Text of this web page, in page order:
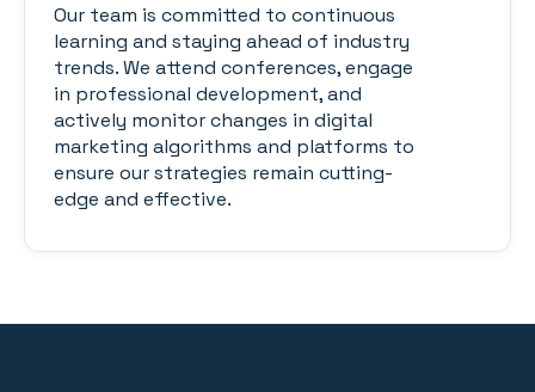
Our team is committed to continuous
learning and staying ahead of industry
trends. We attend conferences, engage
in professional development, and
actively monitor changes in digital
marketing algorithms and platforms to
ensure our strategies remain cutting-
edge and effective.